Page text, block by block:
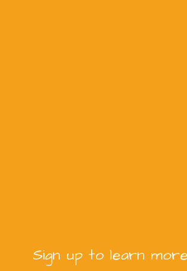
Sign up to learn